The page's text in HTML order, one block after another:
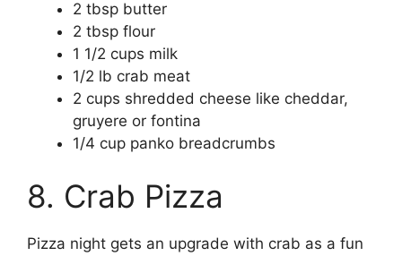
2 tbsp butter
2 tbsp flour
1 1/2 cups milk
1/2 lb crab meat
2 cups shredded cheese like cheddar,
gruyere or fontina
1/4 cup panko breadcrumbs
8. Crab Pizza
Pizza night gets an upgrade with crab as a fun